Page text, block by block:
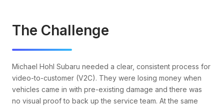
The Challenge
Michael Hohl Subaru needed a clear, consistent process for
video-to-customer (V2C). They were losing money when
vehicles came in with pre-existing damage and there was
no visual proof to back up the service team. At the same